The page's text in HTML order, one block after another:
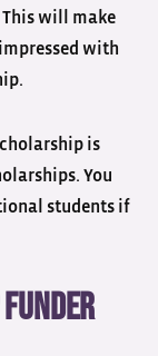
will make
with
is
You
students if